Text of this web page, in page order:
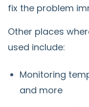
fix the problem
Other places
used include:
Monitoring
and more